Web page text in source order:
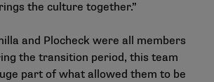
the culture together.”
and Plocheck were all members
the transition period, this team
part of what allowed them to be